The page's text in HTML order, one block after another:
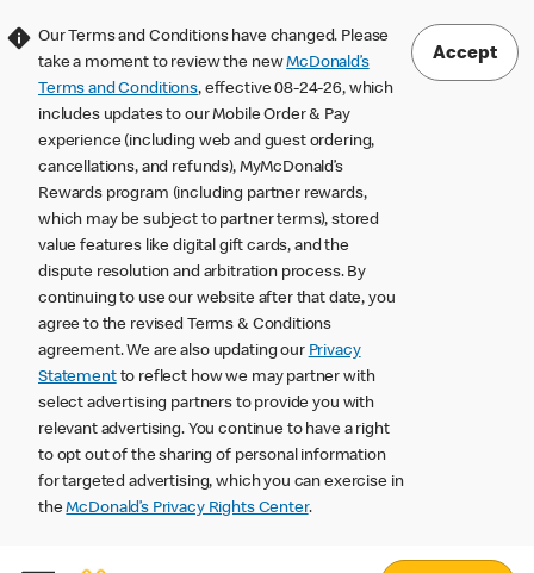
Our Terms and Conditions have changed. Please
take a moment to review the newMcDonald’s
Terms and Conditions, effective 08-24-26, which
includes updates to our Mobile Order & Pay
experience (including web and guest ordering,
cancellations, and refunds), MyMcDonald’s
Rewards program (including partner rewards,
which may be subject to partner terms), stored
value features like digital gift cards, and the
dispute resolution and arbitration process. By
continuing to use our website after that date, you
agree to the revised Terms & Conditions
agreement. We are also updating our Privacy
Statementto reflect how we may partner with
select advertising partners to provide you with
relevant advertising. You continue to have a right
to opt out of the sharing of personal information
for targeted advertising, which you can exercise in
theMcDonald’s Privacy Rights Center.
Accept